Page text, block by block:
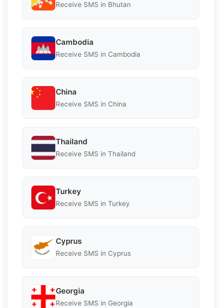
Receive SMS in Bhutan
Cambodia
Receive SMS in Cambodia
China
Receive SMS in China
Thailand
Receive SMS in Thailand
Turkey
Receive SMS in Turkey
Cyprus
Receive SMS in Cyprus
Georgia
Receive SMS in Georgia